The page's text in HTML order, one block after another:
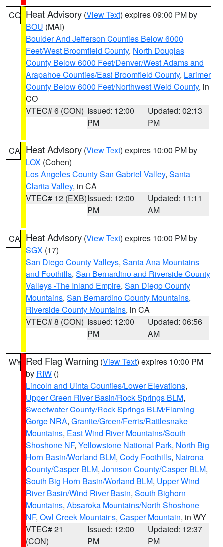
CO Heat Advisory (View Text) expires 09:00 PM by
BOU (MAI)
Boulder And Jefferson Counties Below 6000
Feet/West Broomfield County, North Douglas
County Below 6000 Feet/Denver/West Adams and
Arapahoe Counties/East Broomfield County, Larimer
County Below 6000 Feet/Northwest Weld County, in
CO
VTEC# 6 (CON) Issued: 12:00
PM
Updated: 02:13
PM
CA Heat Advisory (View Text) expires 10:00 PM by
LOX (Cohen)
Los Angeles County San Gabriel Valley, Santa
Clarita Valley, in CA
VTEC# 12 (EXB)Issued: 12:00
PM
Updated: 11:11
AM
CA Heat Advisory (View Text) expires 10:00 PM by
SGX (17)
San Diego County Valleys, Santa Ana Mountains
and Foothills, San Bernardino and Riverside County
Valleys -The Inland Empire, San Diego County
Mountains, San Bernardino County Mountains,
Riverside County Mountains, in CA
VTEC# 8 (CON) Issued: 12:00
PM
Updated: 06:56
AM
WY Red Flag Warning (View Text) expires 10:00 PM
by RIW ()
Lincoln and Uinta Counties/Lower Elevations,
Upper Green River Basin/Rock Springs BLM,
Sweetwater County/Rock Springs BLM/Flaming
Gorge NRA, Granite/Green/Ferris/Rattlesnake
Mountains, East Wind River Mountains/South
Shoshone NF, Yellowstone National Park, North Big
Horn Basin/Worland BLM, Cody Foothills, Natrona
County/Casper BLM, Johnson County/Casper BLM,
South Big Horn Basin/Worland BLM, Upper Wind
River Basin/Wind River Basin, South Bighorn
Mountains, Absaroka Mountains/North Shoshone
NF, Owl Creek Mountains, Casper Mountain, in WY
VTEC# 21
(CON)
Issued: 12:00
PM
Updated: 12:37
PM